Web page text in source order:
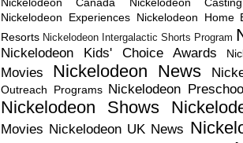
Nickelodeon Experiences Nickelodeon Home
Resorts Nickelodeon Intergalactic Shorts Program
Nickelodeon Kids' Choice Awards
Movies
Nickelodeon News
Outreach Programs Nickelodeon
Nickelodeon Shows
Movies Nickelodeon UK News